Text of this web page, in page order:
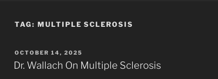
TAG: MULTIPLE SCLEROSIS
POSTED
ON
OCTOBER 14, 2025
Dr. Wallach On Multiple Sclerosis